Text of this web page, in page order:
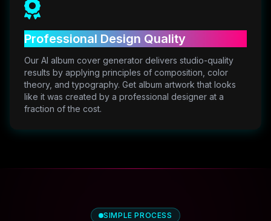
Professional Design Quality
Our AI album cover generator delivers studio-quality
results by applying principles of composition, color
theory, and typography. Get album artwork that looks
like it was created by a professional designer at a
fraction of the cost.
SIMPLE PROCESS